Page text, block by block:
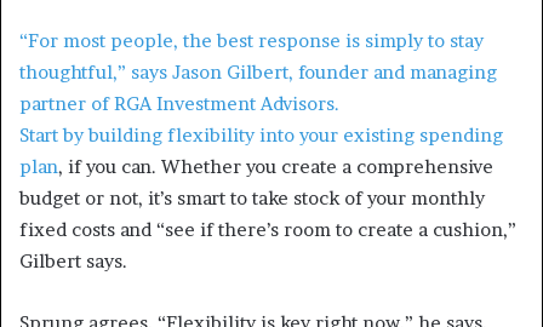
“For most people, the best response is simply to stay
thoughtful,” says Jason Gilbert, founder and managing
partner of RGA Investment Advisors.
Start by building flexibility into your existing spending
plan, if you can. Whether you create a comprehensive
budget or not, it’s smart to take stock of your monthly
fixed costs and “see if there’s room to create a cushion,”
Gilbert says.